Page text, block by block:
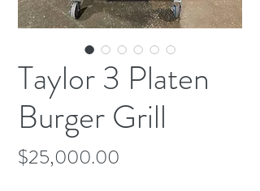
Taylor 3 Platen
Burger Grill
$25,000.00